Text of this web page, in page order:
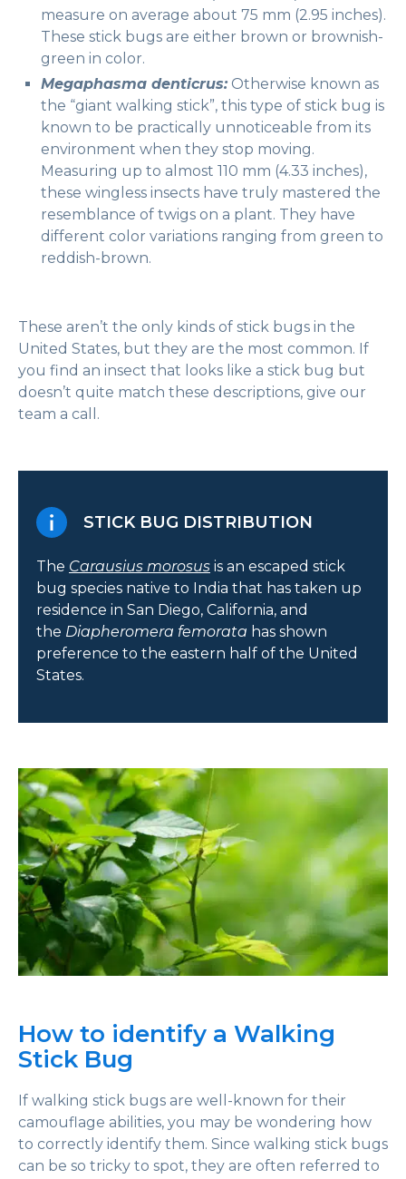
measure on average about 75 mm (2.95 inches).
These stick bugs are either brown or brownish-
green in color.
Megaphasma denticrus:Otherwise known as
the “giant walking stick”, this type of stick bug is
known to be practically unnoticeable from its
environment when they stop moving.
Measuring up to almost 110 mm (4.33 inches),
these wingless insects have truly mastered the
resemblance of twigs on a plant. They have
different color variations ranging from green to
reddish-brown.
These aren’t the only kinds of stick bugs in the
United States, but they are the most common. If
you find an insect that looks like a stick bug but
doesn’t quite match these descriptions, give our
team a call.
STICK BUG DISTRIBUTION
The Carausius morosus is an escaped stick
bug species native to India that has taken up
residence in San Diego, California, and
the Diapheromera femorata has shown
preference to the eastern half of the United
States.
How to identify a Walking
Stick Bug
If walking stick bugs are well-known for their
camouflage abilities, you may be wondering how
to correctly identify them. Since walking stick bugs
can be so tricky to spot, they are often referred to